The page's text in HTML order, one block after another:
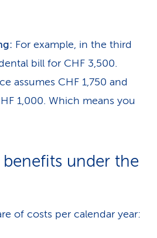
For example, in the third
bill for CHF 3,500.
assumes CHF 1,750 and
1,000. Which means you
under the
of costs per calendar year: